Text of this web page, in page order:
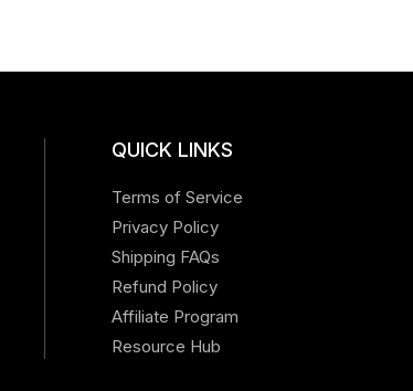
QUICK LINKS
Terms of Service
Privacy Policy
Shipping FAQs
Refund Policy
Affiliate Program
Resource Hub